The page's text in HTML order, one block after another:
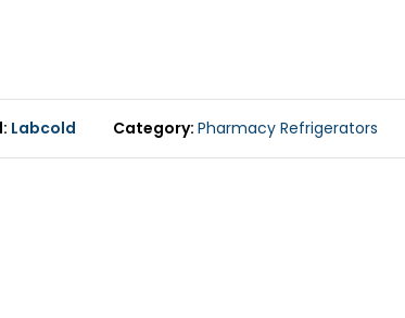
Labcold Category Pharmacy Refrigerators